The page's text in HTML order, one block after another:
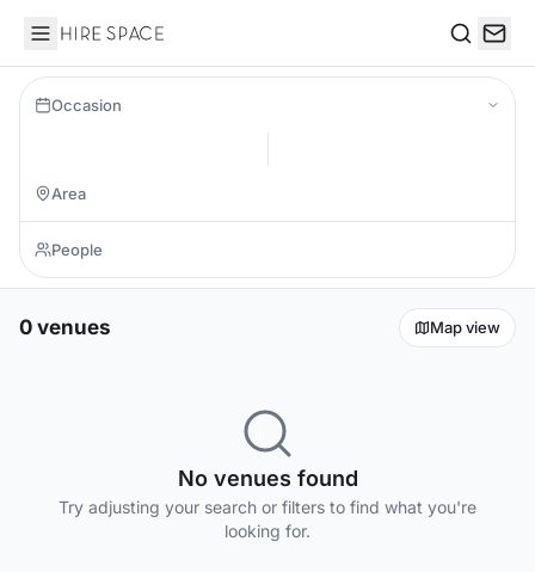
Hire Space
Occasion
0 venues Map view
No venues found
Try adjusting your search or filters to find what you're
looking for.